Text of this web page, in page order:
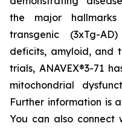
the major
transgenic (3xTg-
deficits, amyloid, and
trials, ANAVEX®3-71
mitochondrial
Further information is
You can also connect